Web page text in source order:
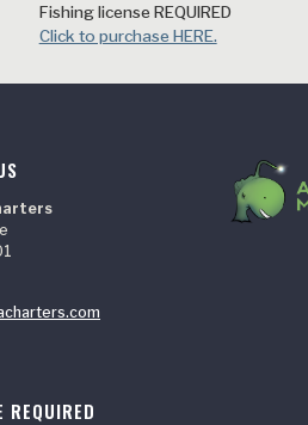
Fishing license REQUIRED
Click to purchase HERE.
REQUIRED